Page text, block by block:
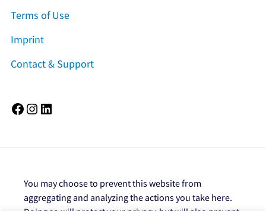
Terms of Use
Imprint
Contact & Support
Facebook Instagram
You may choose to prevent this website from
aggregating and analyzing the actions you take here.